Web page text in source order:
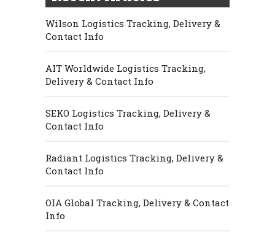
Wilson Logistics Tracking, Delivery &
Contact Info
AIT Worldwide Logistics Tracking,
Delivery & Contact Info
SEKO Logistics Tracking, Delivery &
Contact Info
Radiant Logistics Tracking, Delivery &
Contact Info
OIA Global Tracking, Delivery & Contact
Info